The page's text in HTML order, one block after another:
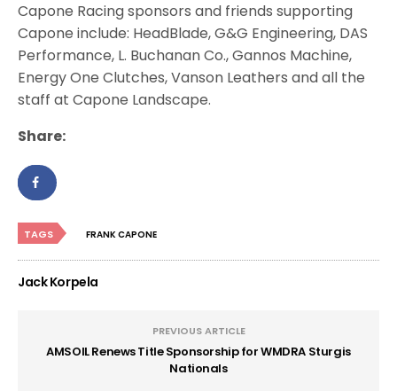
Capone Racing sponsors and friends supporting
Capone include: HeadBlade, G&G Engineering, DAS
Performance, L. Buchanan Co., Gannos Machine,
Energy One Clutches, Vanson Leathers and all the
staff at Capone Landscape.
Share:
TAGS FRANK CAPONE
Jack Korpela
PREVIOUS ARTICLE
AMSOIL Renews Title Sponsorship for WMDRA Sturgis
Nationals